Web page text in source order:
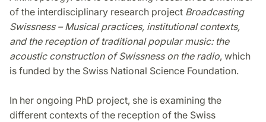
of the interdisciplinary research project Broadcasting
Swissness – Musical practices, institutional contexts,
and the reception of traditional popular music: the
acoustic construction of Swissness on the radio, which
is funded by the Swiss National Science Foundation.
In her ongoing PhD project, she is examining the
different contexts of the reception of the Swiss